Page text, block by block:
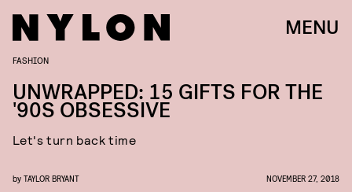
MENU
FASHION
UNWRAPPED: 15 GIFTS FOR THE
'90S OBSESSIVE
Let's turn back time
by TAYLOR BRYANT NOVEMBER 27, 2018